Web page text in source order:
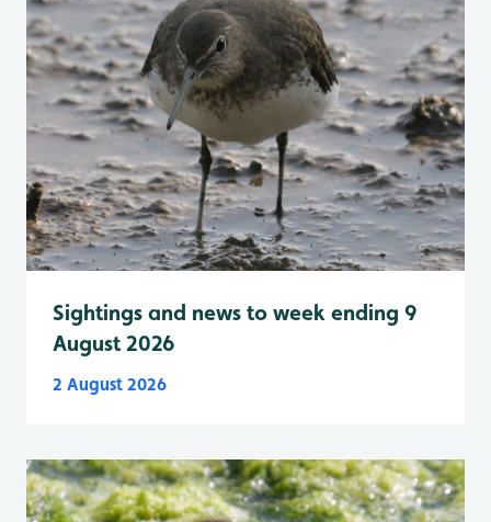
Sightings and news to week ending 9
August 2026
2 August 2026